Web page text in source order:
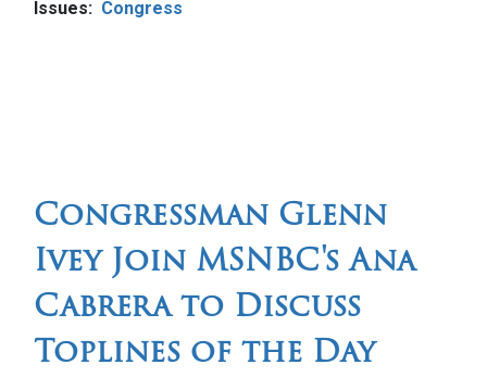
Issues: Congress
Congressman Glenn
Ivey Join MSNBC's Ana
Cabrera to Discuss
Toplines of the Day